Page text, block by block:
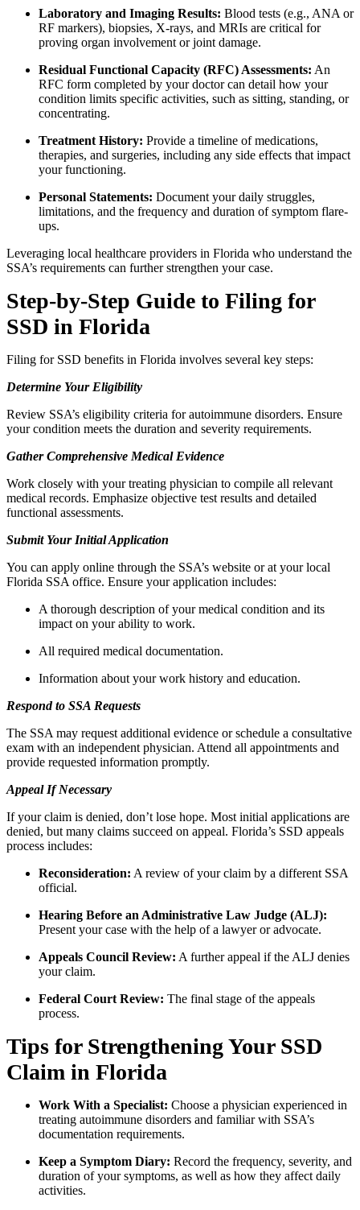
Laboratory and Imaging Results: Blood tests (e.g., ANA or
RF markers), biopsies, X-rays, and MRIs are critical for
proving organ involvement or joint damage.
Residual Functional Capacity (RFC) Assessments: An
RFC form completed by your doctor can detail how your
condition limits specific activities, such as sitting, standing, or
concentrating.
Treatment History: Provide a timeline of medications,
therapies, and surgeries, including any side effects that impact
your functioning.
Personal Statements: Document your daily struggles,
limitations, and the frequency and duration of symptom flare-
ups.
Leveraging local healthcare providers in Florida who understand the
SSA’s requirements can further strengthen your case.
Step-by-Step Guide to Filing for
SSD in Florida
Filing for SSD benefits in Florida involves several key steps:
Determine Your Eligibility
Review SSA’s eligibility criteria for autoimmune disorders. Ensure
your condition meets the duration and severity requirements.
Gather Comprehensive Medical Evidence
Work closely with your treating physician to compile all relevant
medical records. Emphasize objective test results and detailed
functional assessments.
Submit Your Initial Application
You can apply online through the SSA’s website or at your local
Florida SSA office. Ensure your application includes:
A thorough description of your medical condition and its
impact on your ability to work.
All required medical documentation.
Information about your work history and education.
Respond to SSA Requests
The SSA may request additional evidence or schedule a consultative
exam with an independent physician. Attend all appointments and
provide requested information promptly.
Appeal If Necessary
If your claim is denied, don’t lose hope. Most initial applications are
denied, but many claims succeed on appeal. Florida’s SSD appeals
process includes:
Reconsideration: A review of your claim by a different SSA
official.
Hearing Before an Administrative Law Judge (ALJ):
Present your case with the help of a lawyer or advocate.
Appeals Council Review: A further appeal if the ALJ denies
your claim.
Federal Court Review: The final stage of the appeals
process.
Tips for Strengthening Your SSD
Claim in Florida
Work With a Specialist: Choose a physician experienced in
treating autoimmune disorders and familiar with SSA’s
documentation requirements.
Keep a Symptom Diary: Record the frequency, severity, and
duration of your symptoms, as well as how they affect daily
activities.